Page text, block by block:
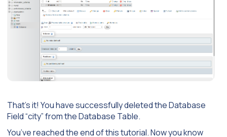
That’s it! You have successfully deleted the Database
Field “city” from the Database Table.
You’ve reached the end of this tutorial. Now you know